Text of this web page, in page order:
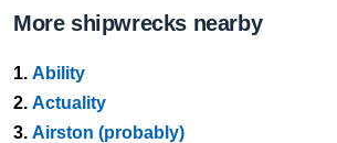
More shipwrecks nearby
1. Ability
2. Actuality
3. Airston (probably)